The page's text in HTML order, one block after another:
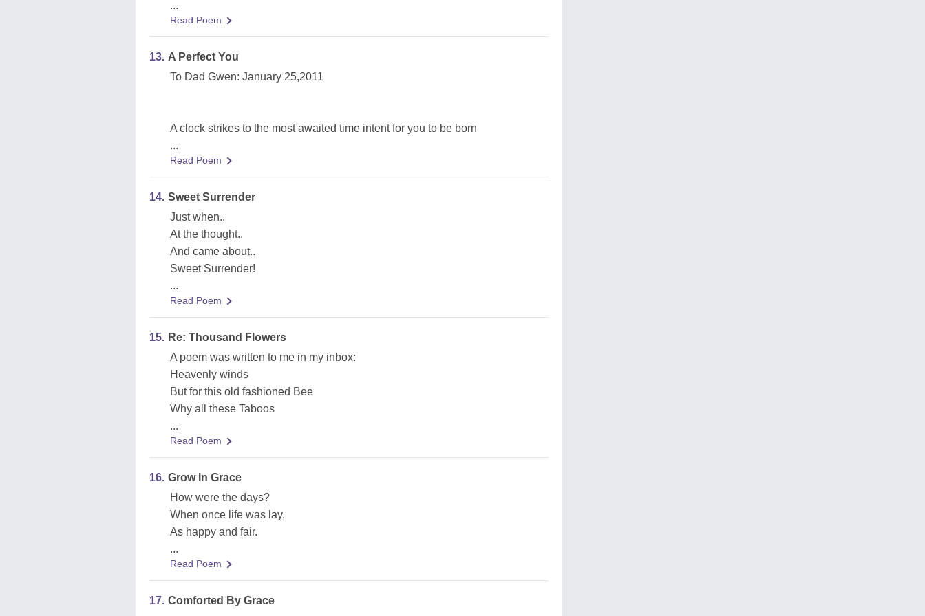
...
Read Poem
13. A Perfect You
To Dad Gwen: January 25,2011
A clock strikes to the most awaited time intent for you to be born
...
Read Poem
14. Sweet Surrender
Just when..
At the thought..
And came about..
Sweet Surrender!
...
Read Poem
15. Re: Thousand Flowers
A poem was written to me in my inbox:
Heavenly winds
But for this old fashioned Bee
Why all these Taboos
...
Read Poem
16. Grow In Grace
How were the days?
When once life was lay,
As happy and fair.
...
Read Poem
17. Comforted By Grace